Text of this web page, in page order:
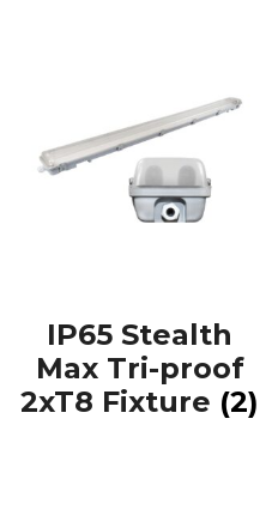
IP65 Stealth
Max Tri-proof
2xT8 Fixture (2)